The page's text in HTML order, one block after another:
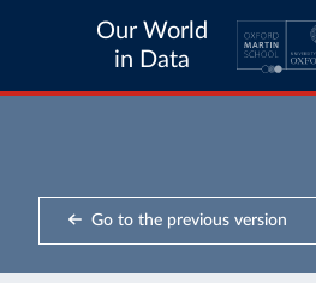
Our World
in Data
Go to the previous version